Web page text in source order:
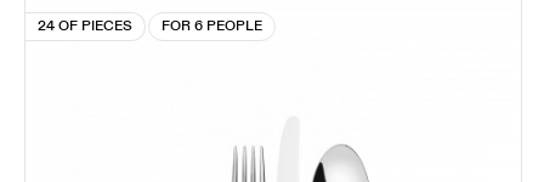
24 OF PIECES FOR 6 PEOPLE